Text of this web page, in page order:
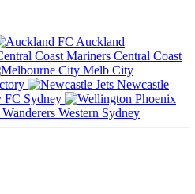
Auckland
Central Coast
Melb City
Newcastle
Sydney
Western Sydney